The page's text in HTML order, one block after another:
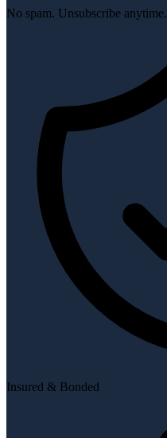
No spam. Unsubscribe anytime.
Insured & Bonded